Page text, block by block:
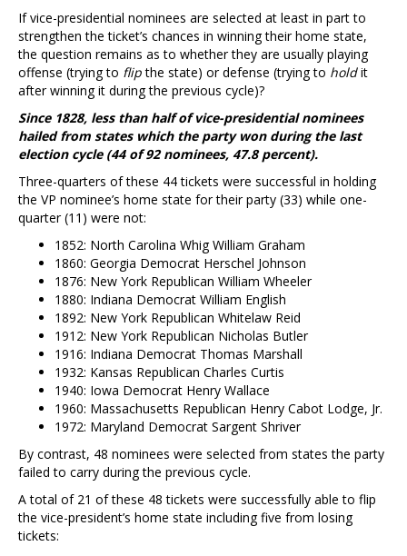
If vice-presidential nominees are selected at least in part to
strengthen the ticket’s chances in winning their home state,
the question remains as to whether they are usually playing
offense (trying to flipthe state) or defense (trying to holdit
after winning it during the previous cycle)?
Since 1828, less than half of vice-presidential nominees
hailed from states which the party won during the last
election cycle (44 of 92 nominees, 47.8 percent).
Three-quarters of these 44 tickets were successful in holding
the VP nominee’s home state for their party (33) while one-
quarter (11) were not:
1852: North Carolina Whig William Graham
1860: Georgia Democrat Herschel Johnson
1876: New York Republican William Wheeler
1880: Indiana Democrat William English
1892: New York Republican Whitelaw Reid
1912: New York Republican Nicholas Butler
1916: Indiana Democrat Thomas Marshall
1932: Kansas Republican Charles Curtis
1940: Iowa Democrat Henry Wallace
1960: Massachusetts Republican Henry Cabot Lodge, Jr.
1972: Maryland Democrat Sargent Shriver
By contrast, 48 nominees were selected from states the party
failed to carry during the previous cycle.
A total of 21 of these 48 tickets were successfully able to flip
the vice-president’s home state including five from losing
tickets: